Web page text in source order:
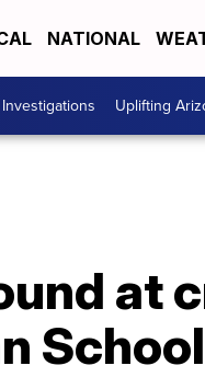
NATIONAL
Investigations Uplifting
at